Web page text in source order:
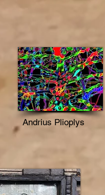
Andrius Plioplys